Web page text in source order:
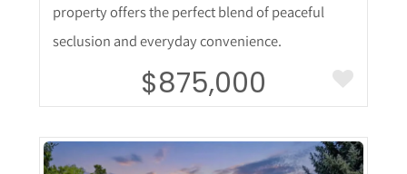
property offers the perfect blend of peaceful
seclusion and everyday convenience.
$875,000